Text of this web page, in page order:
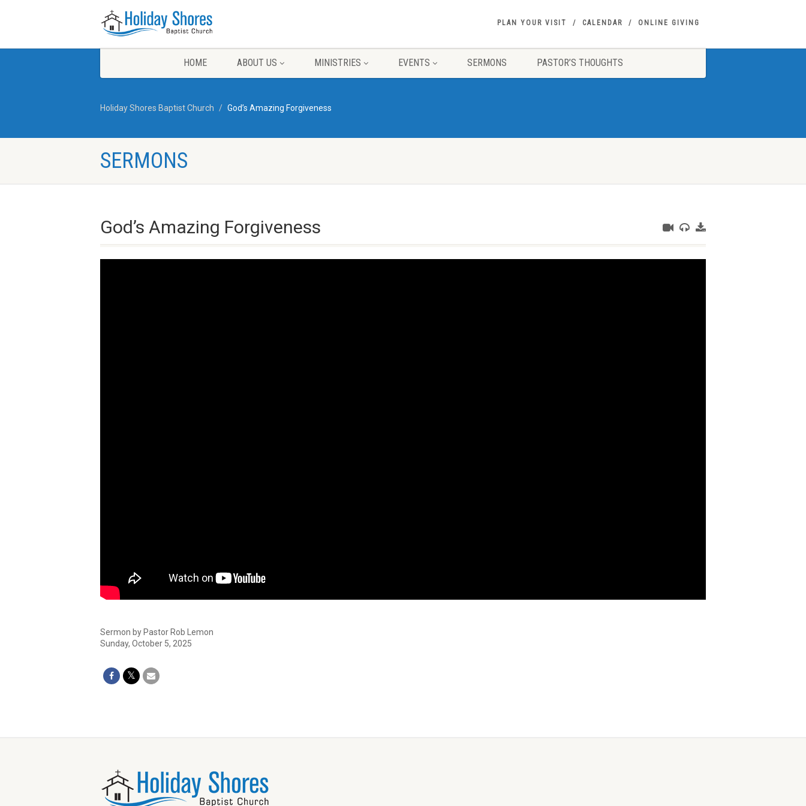
PLAN YOUR VISIT CALENDAR ONLINE GIVING
HOME ABOUT US MINISTRIES EVENTS SERMONS PASTOR’S THOUGHTS
Holiday Shores Baptist Church God’s Amazing Forgiveness
SERMONS
God’s Amazing Forgiveness
Sermon by Pastor Rob Lemon
Sunday, October 5, 2025